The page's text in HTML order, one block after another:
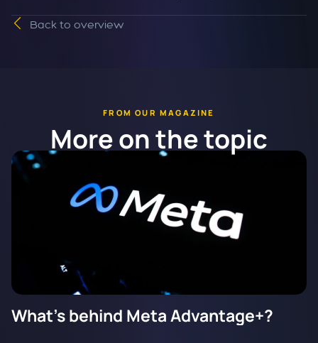
Back to overview
FROM OUR MAGAZINE
More on the topic
What's behind Meta Advantage+?